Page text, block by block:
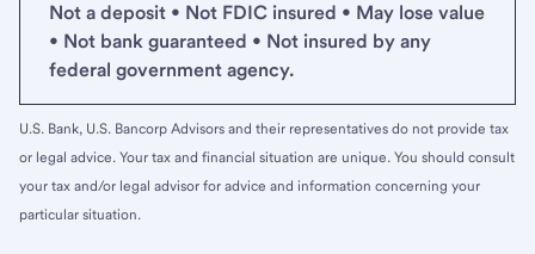
Not a deposit • Not FDIC insured • May lose value
• Not bank guaranteed • Not insured by any
federal government agency.
U.S. Bank, U.S. Bancorp Advisors and their representatives do not provide tax
or legal advice. Your tax and financial situation are unique. You should consult
your tax and/or legal advisor for advice and information concerning your
particular situation.